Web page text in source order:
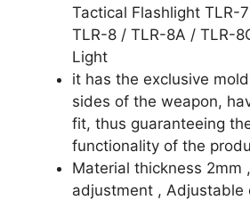
Tactical Flashlight TLR-
TLR-8 / TLR-8A / TLR-
Light
it has the exclusive
sides of the weapon,
fit, thus guaranteeing
functionality of the
Material thickness 2mm
adjustment , Adjustable